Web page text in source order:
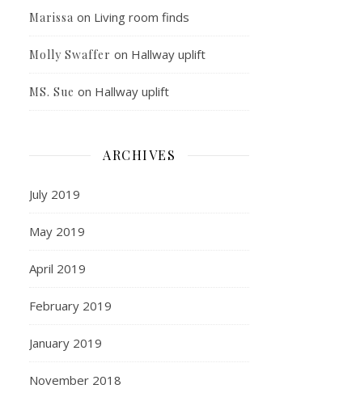
Marissa on Living room finds
Molly Swaffer on Hallway uplift
MS. Sue on Hallway uplift
ARCHIVES
July 2019
May 2019
April 2019
February 2019
January 2019
November 2018